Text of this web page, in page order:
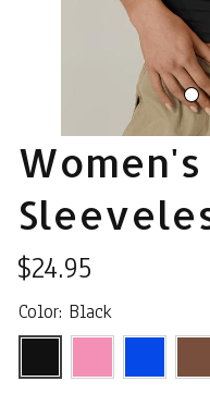
Women's
$24.95
Color: Black